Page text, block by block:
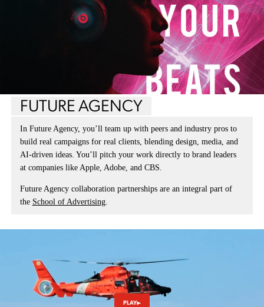
FUTURE AGENCY
In Future Agency, you’ll team up with peers and industry pros to
build real campaigns for real clients, blending design, media, and
AI-driven ideas. You’ll pitch your work directly to brand leaders
at companies like Apple, Adobe, and CBS.
Future Agency collaboration partnerships are an integral part of
the School of Advertising.
PLAY